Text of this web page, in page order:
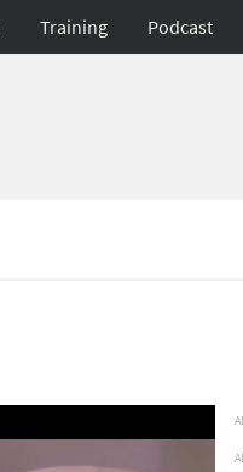
Training Podcast